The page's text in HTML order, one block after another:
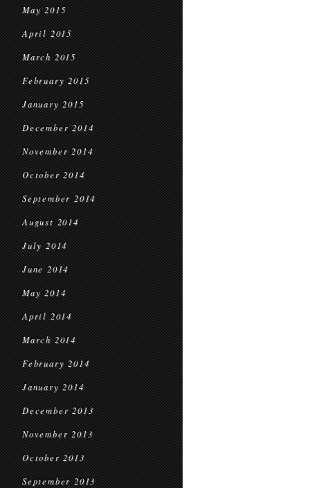
May 2015
April 2015
March 2015
February 2015
January 2015
December 2014
November 2014
October 2014
September 2014
August 2014
July 2014
June 2014
May 2014
April 2014
March 2014
February 2014
January 2014
December 2013
November 2013
October 2013
September 2013